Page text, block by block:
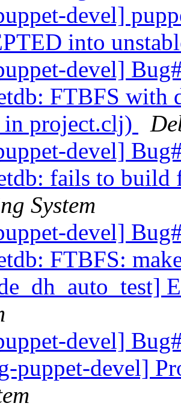
devel]
into
devel]
FTBFS with
in project.clj)
devel]
fails to build
System
devel]
FTBFS:
devel]
puppet-devel]